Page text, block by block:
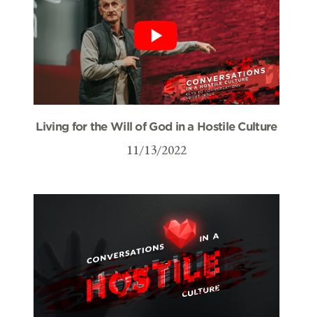
Living for the Will of God in a Hostile Culture
11/13/2022